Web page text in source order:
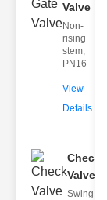
Valve
Non-
rising
stem,
PN16
View
Details
Check
Valve
Swing